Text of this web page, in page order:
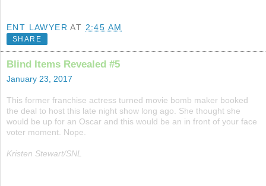
ENT LAWYER AT 2:45 AM
SHARE
Blind Items Revealed #5
January 23, 2017
This former franchise actress turned movie bomb maker booked
the deal to host this late night show long ago. She thought she
would be up for an Oscar and this would be an in front of your face
voter moment. Nope.
Kristen Stewart/SNL